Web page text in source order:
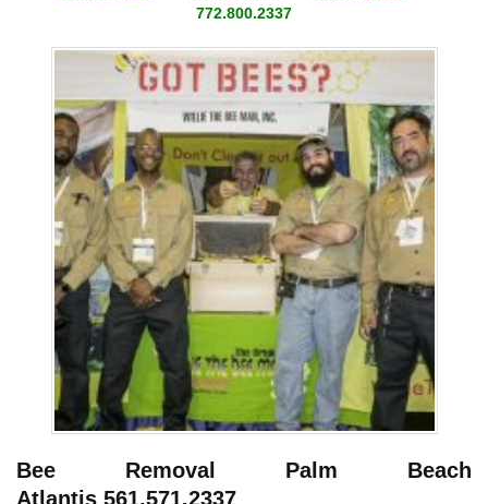
772.800.2337
Bee Removal Palm Beach
Atlantis 561.571.2337